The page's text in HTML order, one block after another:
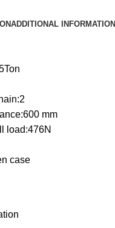
ADDITIONAL INFORMATION
mm
load:476N
case